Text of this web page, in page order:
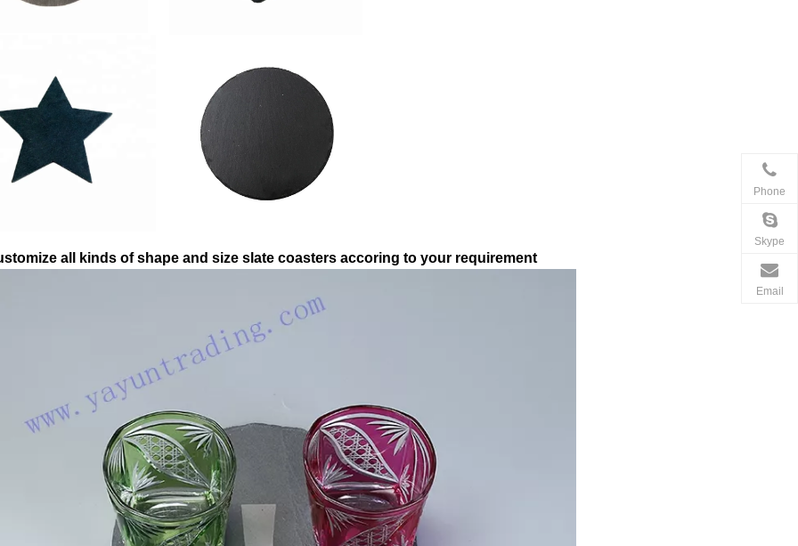
all kinds of shape and size slate coasters accoring to your requirement
Phone
Skype
Email